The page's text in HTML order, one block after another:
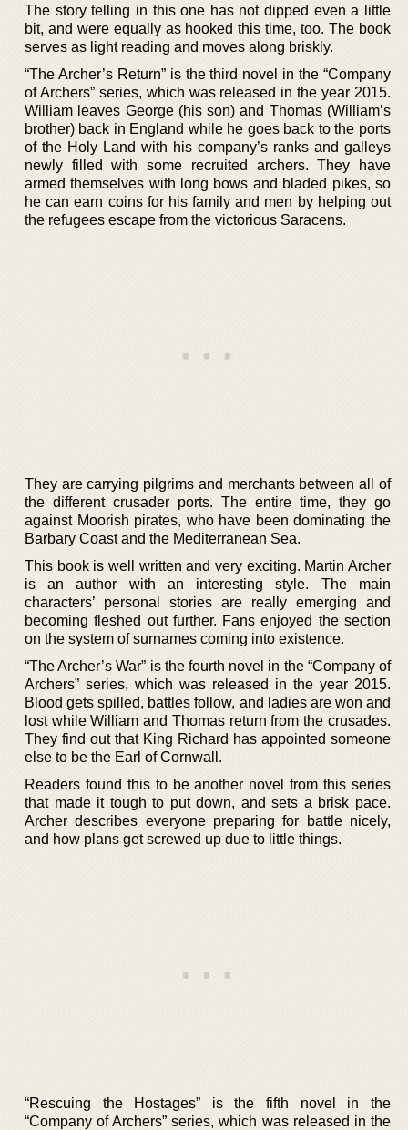
The story telling in this one has not dipped even a little
bit, and were equally as hooked this time, too. The book
serves as light reading and moves along briskly.
“The Archer’s Return” is the third novel in the “Company
of Archers” series, which was released in the year 2015.
William leaves George (his son) and Thomas (William’s
brother) back in England while he goes back to the ports
of the Holy Land with his company’s ranks and galleys
newly filled with some recruited archers. They have
armed themselves with long bows and bladed pikes, so
he can earn coins for his family and men by helping out
the refugees escape from the victorious Saracens.
They are carrying pilgrims and merchants between all of
the different crusader ports. The entire time, they go
against Moorish pirates, who have been dominating the
Barbary Coast and the Mediterranean Sea.
This book is well written and very exciting. Martin Archer
is an author with an interesting style. The main
characters’ personal stories are really emerging and
becoming fleshed out further. Fans enjoyed the section
on the system of surnames coming into existence.
“The Archer’s War” is the fourth novel in the “Company of
Archers” series, which was released in the year 2015.
Blood gets spilled, battles follow, and ladies are won and
lost while William and Thomas return from the crusades.
They find out that King Richard has appointed someone
else to be the Earl of Cornwall.
Readers found this to be another novel from this series
that made it tough to put down, and sets a brisk pace.
Archer describes everyone preparing for battle nicely,
and how plans get screwed up due to little things.
“Rescuing the Hostages” is the fifth novel in the
“Company of Archers” series, which was released in the